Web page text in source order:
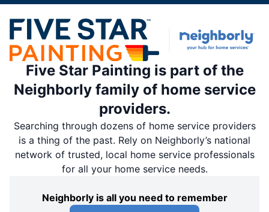
Five Star Painting is part of the
Neighborly family of home service
providers.
Searching through dozens of home service providers
is a thing of the past. Rely on Neighborly’s national
network of trusted, local home service professionals
for all your home service needs.
Neighborly is all you need to remember